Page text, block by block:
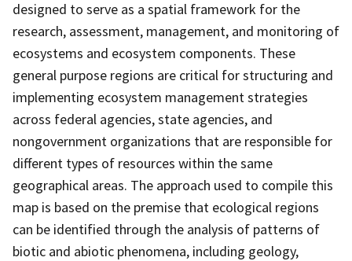
designed to serve as a spatial framework for the
research, assessment, management, and monitoring of
ecosystems and ecosystem components. These
general purpose regions are critical for structuring and
implementing ecosystem management strategies
across federal agencies, state agencies, and
nongovernment organizations that are responsible for
different types of resources within the same
geographical areas. The approach used to compile this
map is based on the premise that ecological regions
can be identified through the analysis of patterns of
biotic and abiotic phenomena, including geology,